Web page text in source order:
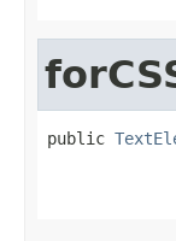
public